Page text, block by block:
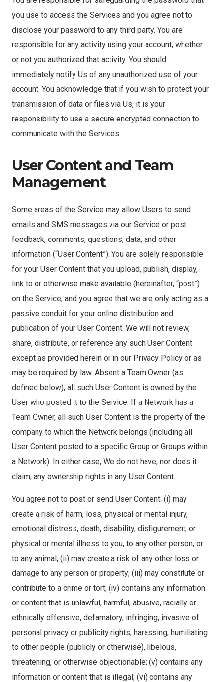
you use to access the Services and you agree not to
disclose your password to any third party. You are
responsible for any activity using your account, whether
or not you authorized that activity. You should
immediately notify Us of any unauthorized use of your
account. You acknowledge that if you wish to protect your
transmission of data or files via Us, it is your
responsibility to use a secure encrypted connection to
communicate with the Services.
User Content and Team
Management
Some areas of the Service may allow Users to send
emails and SMS messages via our Service or post
feedback, comments, questions, data, and other
information (“User Content”). You are solely responsible
for your User Content that you upload, publish, display,
link to or otherwise make available (hereinafter, “post”)
on the Service, and you agree that we are only acting as a
passive conduit for your online distribution and
publication of your User Content. We will not review,
share, distribute, or reference any such User Content
except as provided herein or in our Privacy Policy or as
may be required by law. Absent a Team Owner (as
defined below), all such User Content is owned by the
User who posted it to the Service. If a Network has a
Team Owner, all such User Content is the property of the
company to which the Network belongs (including all
User Content posted to a specific Group or Groups within
a Network). In either case, We do not have, nor does it
claim, any ownership rights in any User Content.
You agree not to post or send User Content: (i) may
create a risk of harm, loss, physical or mental injury,
emotional distress, death, disability, disfigurement, or
physical or mental illness to you, to any other person, or
to any animal; (ii) may create a risk of any other loss or
damage to any person or property; (iii) may constitute or
contribute to a crime or tort; (iv) contains any information
or content that is unlawful, harmful, abusive, racially or
ethnically offensive, defamatory, infringing, invasive of
personal privacy or publicity rights, harassing, humiliating
to other people (publicly or otherwise), libelous,
threatening, or otherwise objectionable; (v) contains any
information or content that is illegal; (vi) contains any